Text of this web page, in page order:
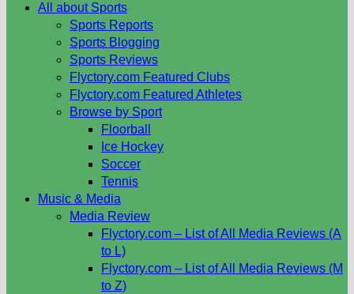
All about Sports
Sports Reports
Sports Blogging
Sports Reviews
Flyctory.com Featured Clubs
Flyctory.com Featured Athletes
Browse by Sport
Floorball
Ice Hockey
Soccer
Tennis
Music & Media
Media Review
Flyctory.com – List of All Media Reviews (A
to L)
Flyctory.com – List of All Media Reviews (M
to Z)